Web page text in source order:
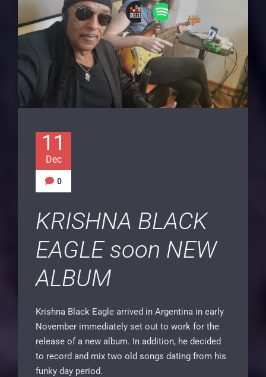
11
Dec
0
KRISHNA BLACK
EAGLE soon NEW
ALBUM
Krishna Black Eagle arrived in Argentina in early
November immediately set out to work for the
release of a new album. In addition, he decided
to record and mix two old songs dating from his
funky day period.